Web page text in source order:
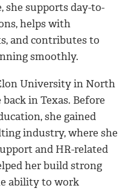
she supports day-to-
helps with
and contributes to
smoothly.
University in North
in Texas. Before
she gained
industry, where she
and HR-related
her build strong
ability to work